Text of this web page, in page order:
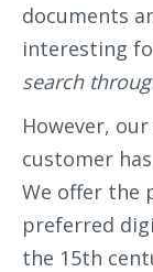
documents
interesting
search
However,
customer
We offer the
preferred
the 15th